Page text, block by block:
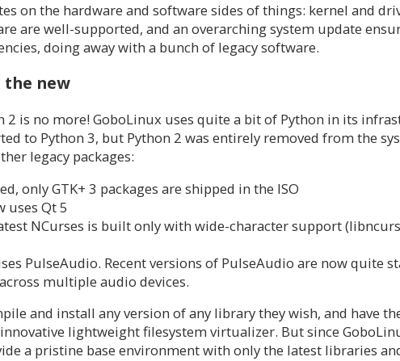
on the hardware and software sides of things: kernel and
are well-supported, and an overarching system update
doing away with a bunch of legacy software.
new
2 is no more! GoboLinux uses quite a bit of Python in its
to Python 3, but Python 2 was entirely removed from the
legacy packages:
only GTK+ 3 packages are shipped in the ISO
uses Qt 5
NCurses is built only with wide-character support
PulseAudio. Recent versions of PulseAudio are now quite
multiple audio devices.
and install any version of any library they wish, and have
lightweight filesystem virtualizer. But since
a pristine base environment with only the latest libraries